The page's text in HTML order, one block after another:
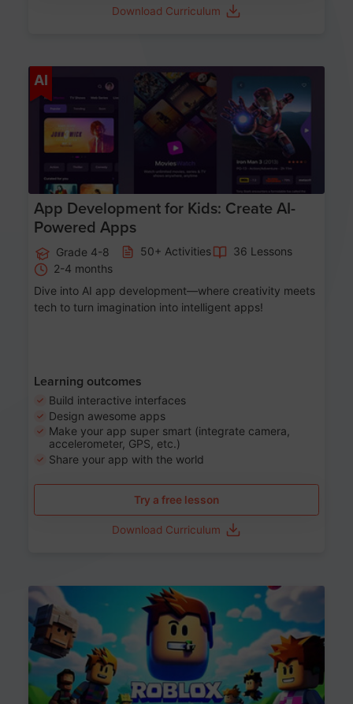
Download Curriculum
AI
App Development for Kids: Create AI-
Powered Apps
Grade 4-8 50+ Activities
36 Lessons
2-4 months
Dive into AI app development—where creativity meets
tech to turn imagination into intelligent apps!
Learning outcomes
Build interactive interfaces
Design awesome apps
Make your app super smart (integrate camera,
accelerometer, GPS, etc.)
Share your app with the world
Try a free lesson
Download Curriculum
Age 8-14